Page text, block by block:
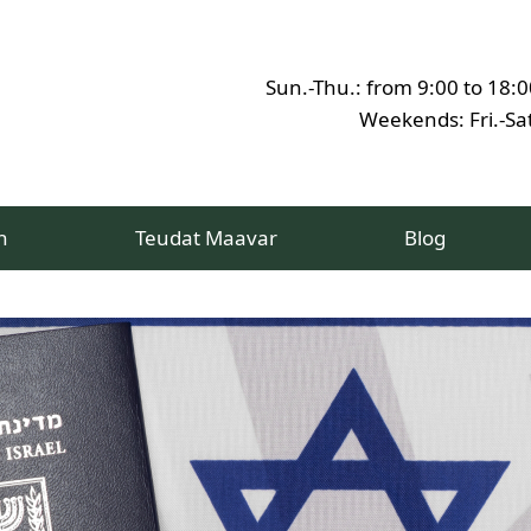
Sun.-Thu.: from 9:00 to
Weekends: Fri.-
Teudat Maavar Blog